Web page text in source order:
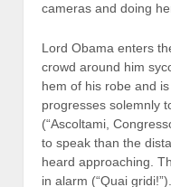
cameras and doing
Lord Obama enters
crowd around him
hem of his robe and
progresses solemnly
(“Ascoltami,
to speak than the
heard approaching.
in alarm (“Quai